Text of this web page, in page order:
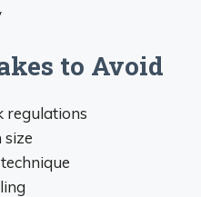
to Avoid
regulations
size